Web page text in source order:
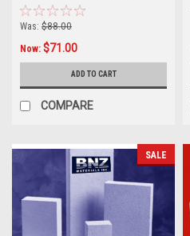
Insulating Firebrick - 10ct
Box
Was: $88.00
Now: $71.00
ADD TO CART
COMPARE
SALE